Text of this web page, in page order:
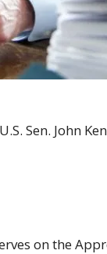
Sen. John
on the